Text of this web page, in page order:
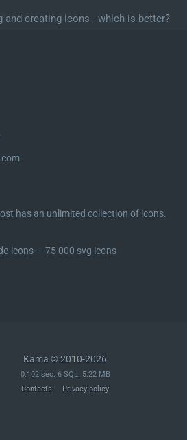
and creating icons - which is better?
has an unlimited collection of icons.
icons ― 75 000 svg icons
Kama © 2010-2026
0.102 sec. 6 SQL. 5.22 MB
Contacts
Privacy policy